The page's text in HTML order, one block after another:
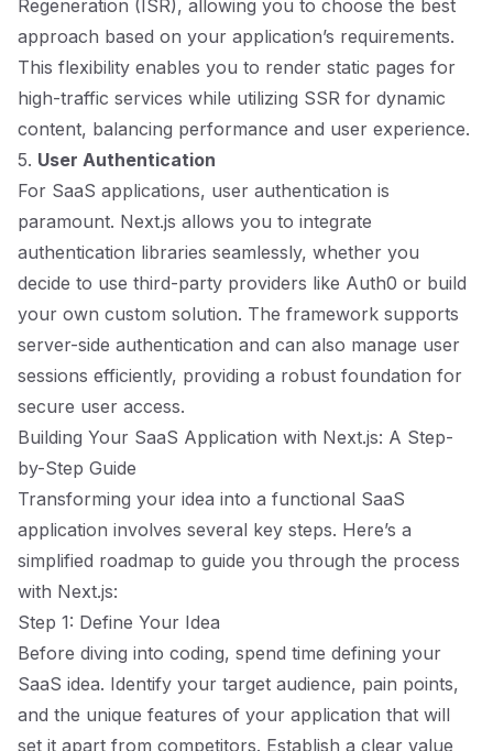
Regeneration (ISR), allowing you to choose the best
approach based on your application’s requirements.
This flexibility enables you to render static pages for
high-traffic services while utilizing SSR for dynamic
content, balancing performance and user experience.
5. User Authentication
For SaaS applications, user authentication is
paramount. Next.js allows you to integrate
authentication libraries seamlessly, whether you
decide to use third-party providers like Auth0 or build
your own custom solution. The framework supports
server-side authentication and can also manage user
sessions efficiently, providing a robust foundation for
secure user access.
Building Your SaaS Application with Next.js: A Step-
by-Step Guide
Transforming your idea into a functional SaaS
application involves several key steps. Here’s a
simplified roadmap to guide you through the process
with Next.js:
Step 1: Define Your Idea
Before diving into coding, spend time defining your
SaaS idea. Identify your target audience, pain points,
and the unique features of your application that will
set it apart from competitors. Establish a clear value